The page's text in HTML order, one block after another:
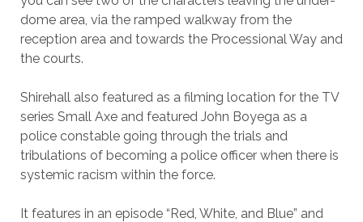
dome area, via the ramped walkway from the
reception area and towards the Processional Way and
the courts.
Shirehall also featured as a filming location for the TV
series Small Axe and featured John Boyega as a
police constable going through the trials and
tribulations of becoming a police officer when there is
systemic racism within the force.
It features in an episode “Red, White, and Blue” and